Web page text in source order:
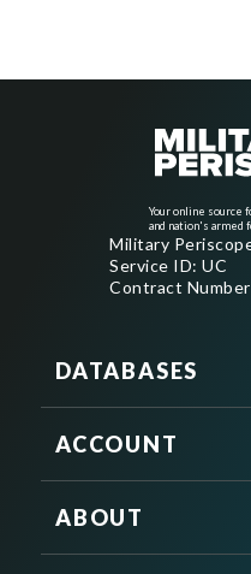
Your online source
and nation's armed
Military
Service ID: UC
Contract
DATABASES
ACCOUNT
ABOUT